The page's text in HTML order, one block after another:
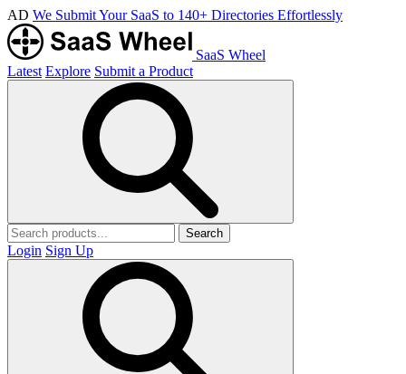
AD We Submit Your SaaS to 140+ Directories Effortlessly
SaaS Wheel
Latest Explore Submit a Product
Search
Login Sign Up